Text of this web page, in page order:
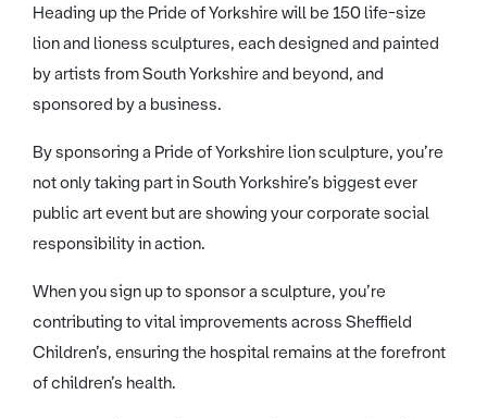
Heading up the Pride of Yorkshire will be 150 life-size
lion and lioness sculptures, each designed and painted
by artists from South Yorkshire and beyond, and
sponsored by a business.
By sponsoring a Pride of Yorkshire lion sculpture, you’re
not only taking part in South Yorkshire’s biggest ever
public art event but are showing your corporate social
responsibility in action.
When you sign up to sponsor a sculpture, you’re
contributing to vital improvements across Sheffield
Children’s, ensuring the hospital remains at the forefront
of children’s health.